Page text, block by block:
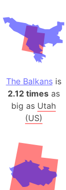
The Balkansis
2.12 timesas
big as Utah
(US)